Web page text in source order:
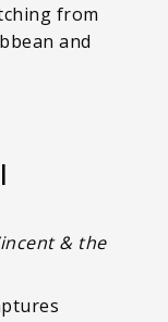
from
and
& the